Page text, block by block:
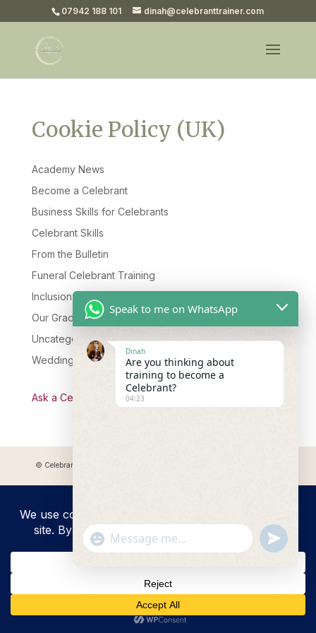
07942 188 101 dinah@celebranttrainer.com
Cookie Policy (UK)
Academy News
Become a Celebrant
Business Skills for Celebrants
Celebrant Skills
From the Bulletin
Funeral Celebrant Training
Inclusion & Diversity
Our Graduates
Uncategorised
Wedding Celebrant Training
Ask a Celebrant Podcast
© Celebrant Coaching and Training Academy 2025 Registered address:
Speak to me on WhatsApp
Dinah
Are you thinking about
training to become a
Celebrant?
04:23
"+chaty_settings.lang.emoji_picker+"
WhatsApp
undefined